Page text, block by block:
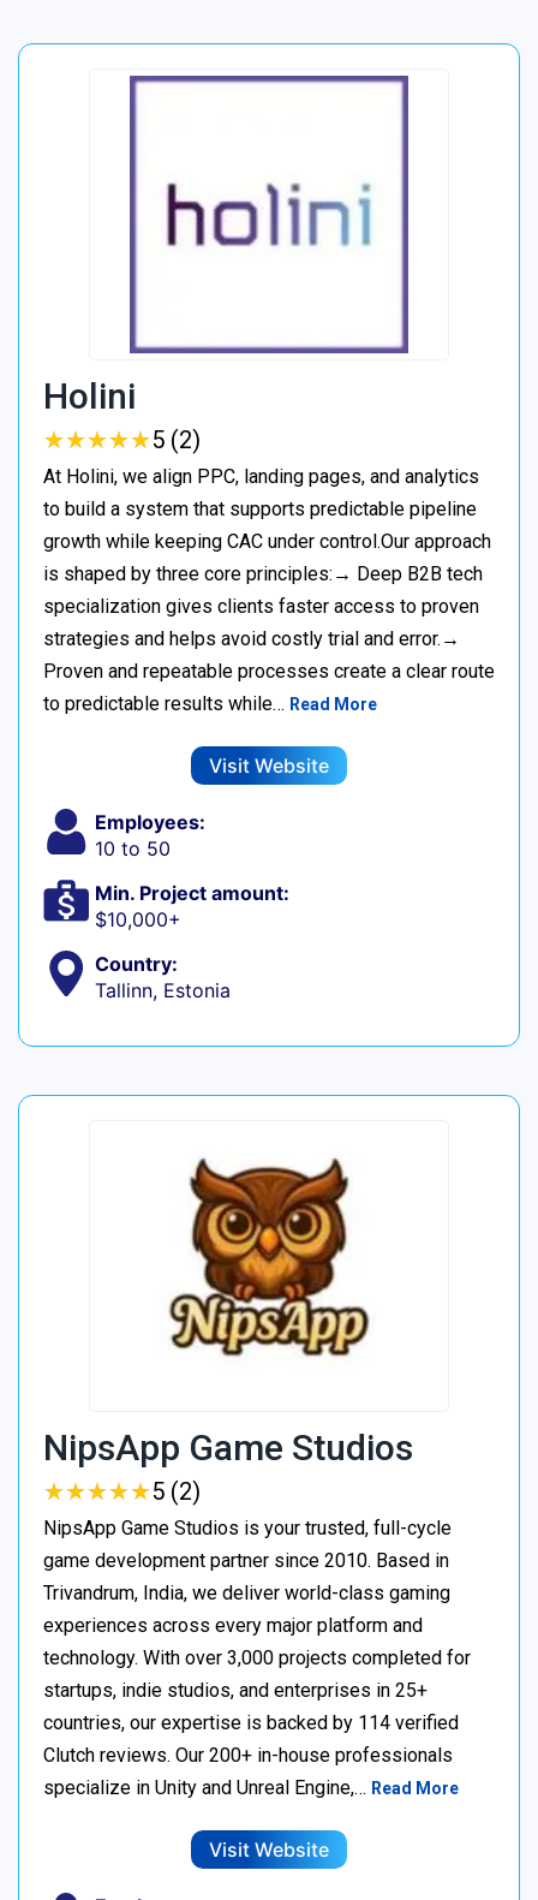
Holini
★★★★★
★★★★★5 (2)
At Holini, we align PPC, landing pages, and analytics
to build a system that supports predictable pipeline
growth while keeping CAC under control.Our approach
is shaped by three core principles:→ Deep B2B tech
specialization gives clients faster access to proven
strategies and helps avoid costly trial and error.→
Proven and repeatable processes create a clear route
to predictable results while… Read More
Visit Website
Employees:
10 to 50
Min. Project amount:
$10,000+
Country:
Tallinn, Estonia
NipsApp Game Studios
★★★★★
★★★★★5 (2)
NipsApp Game Studios is your trusted, full-cycle
game development partner since 2010. Based in
Trivandrum, India, we deliver world-class gaming
experiences across every major platform and
technology. With over 3,000 projects completed for
startups, indie studios, and enterprises in 25+
countries, our expertise is backed by 114 verified
Clutch reviews. Our 200+ in-house professionals
specialize in Unity and Unreal Engine,… Read More
Visit Website